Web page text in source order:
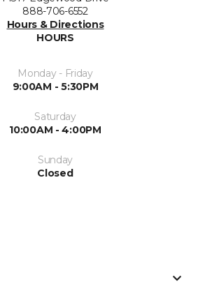
888-706-6552
Hours & Directions
HOURS
Monday - Friday
9:00AM - 5:30PM
Saturday
10:00AM - 4:00PM
Sunday
Closed